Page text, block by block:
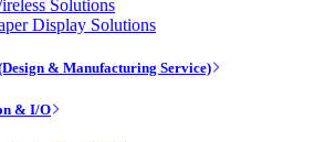
Solutions
Display Solutions
& Manufacturing Service)
& I/O